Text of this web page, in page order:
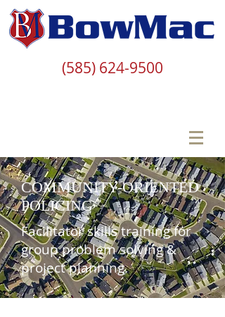
(585) 624-9500
COMMUNITY-ORIENTED
POLICING
Facilitator skills training for
group problem solving &
project planning.